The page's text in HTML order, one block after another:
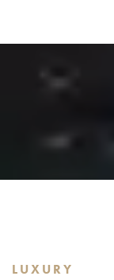
LUXURY